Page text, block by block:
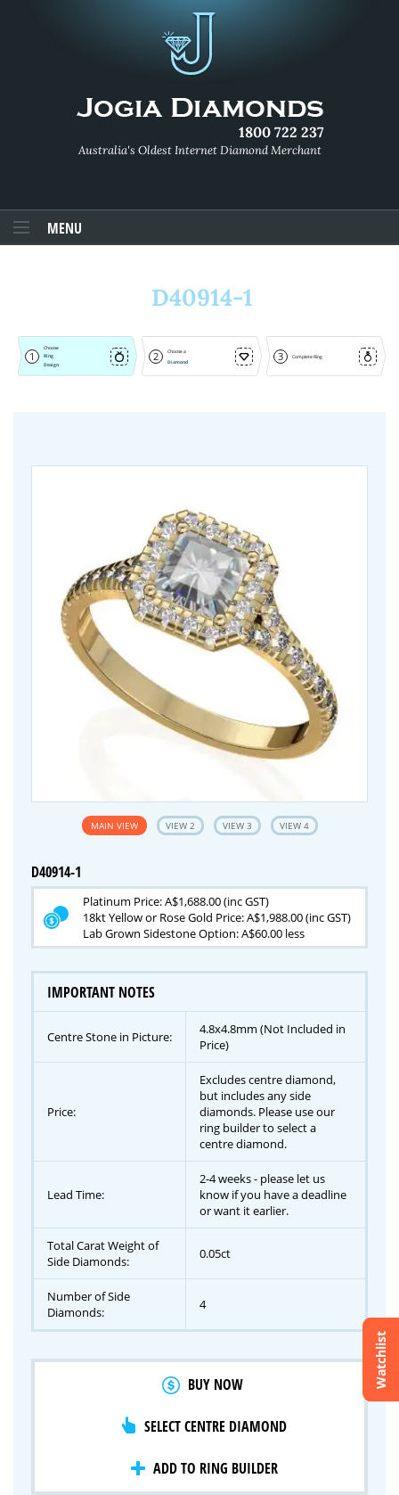
1800 722 237
Australia's Oldest Internet Diamond Merchant
MENU
D40914-1
1
Choose
Ring
Design
2
Choose a
Diamond
3 Complete Ring
Watchlist
Crossfire & Signature Series
International Selection
Lab Grown Diamonds
MAIN VIEW VIEW 2 VIEW 3 VIEW 4
D40914-1
Platinum Price: A$1,688.00 (inc GST)
18kt Yellow or Rose Gold Price: A$1,988.00 (inc GST)
Lab Grown Sidestone Option: A$60.00 less
IMPORTANT NOTES
Centre Stone in Picture:
4.8x4.8mm (Not Included in
Price)
Price:
Excludes centre diamond,
but includes any side
diamonds. Please use our
ring builder to select a
centre diamond.
Lead Time:
2-4 weeks - please let us
know if you have a deadline
or want it earlier.
Total Carat Weight of
Side Diamonds:
0.05ct
Number of Side
Diamonds:
4
BUY NOW
SELECT CENTRE DIAMOND
ADD TO RING BUILDER